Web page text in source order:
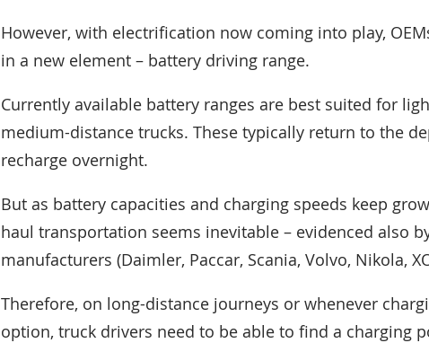
However, with electrification now coming into play,
in a new element – battery driving range.
Currently available battery ranges are best suited for
medium-distance trucks. These typically return to the
recharge overnight.
But as battery capacities and charging speeds keep
haul transportation seems inevitable – evidenced also
manufacturers (Daimler, Paccar, Scania, Volvo, Nikola,
Therefore, on long-distance journeys or whenever
option, truck drivers need to be able to find a charging